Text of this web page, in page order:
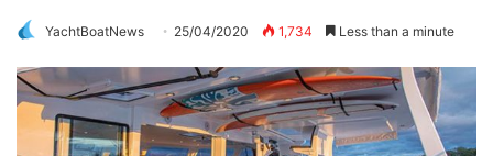
YachtBoatNews 25/04/2020 1,734 Less than a minute